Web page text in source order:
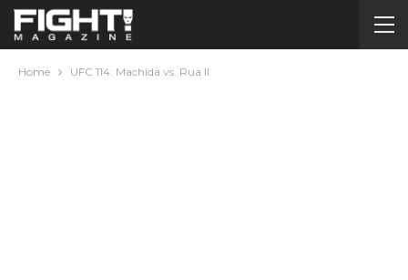
Home UFC 114: Machida vs. Rua II